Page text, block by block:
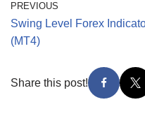
PREVIOUS
Swing Level Forex
(MT4)
Share this post!